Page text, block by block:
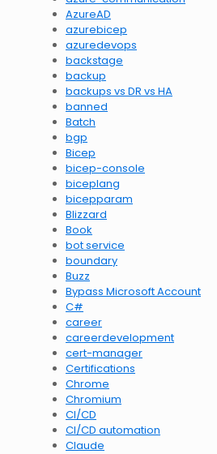
AzureAD
azurebicep
azuredevops
backstage
backup
backups vs DR vs HA
banned
Batch
bgp
Bicep
bicep-console
biceplang
bicepparam
Blizzard
Book
bot service
boundary
Buzz
Bypass Microsoft Account
C#
career
careerdevelopment
cert-manager
Certifications
Chrome
Chromium
CI/CD
CI/CD automation
Claude